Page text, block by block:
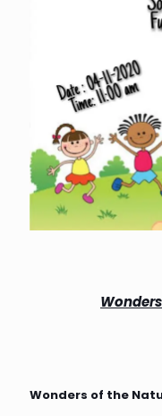
Wonders of the